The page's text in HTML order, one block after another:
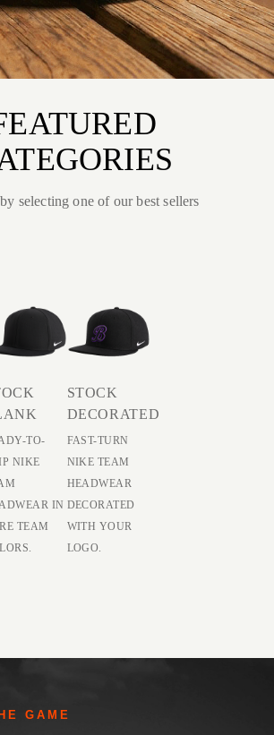
selecting one of our best sellers
TO-
NIKE
IN
TEAM
STOCK
DECORATED
FAST-TURN
NIKE TEAM
HEADWEAR
DECORATED
WITH YOUR
LOGO.
GAME